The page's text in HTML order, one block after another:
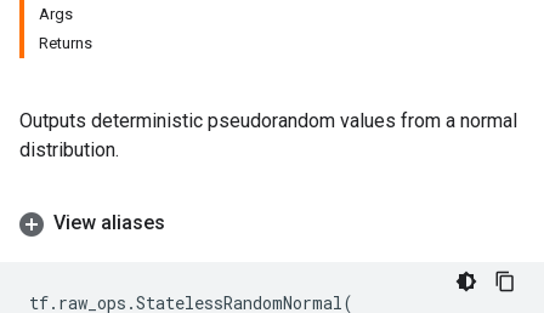
Args
Returns
Outputs deterministic pseudorandom values from a normal
distribution.
View aliases
tf. raw_ops .StatelessRandomNormal(